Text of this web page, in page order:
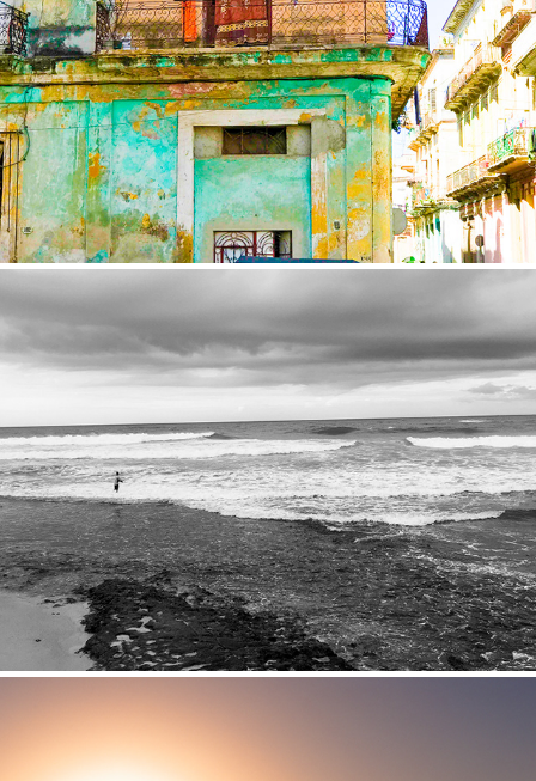
Cuba
2017
Sri Lanka
2016